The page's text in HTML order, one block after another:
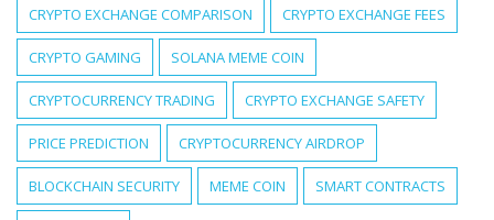
CRYPTO EXCHANGE COMPARISON CRYPTO EXCHANGE FEES
CRYPTO GAMING SOLANA MEME COIN
CRYPTOCURRENCY TRADING CRYPTO EXCHANGE SAFETY
PRICE PREDICTION CRYPTOCURRENCY AIRDROP
BLOCKCHAIN SECURITY MEME COIN SMART CONTRACTS